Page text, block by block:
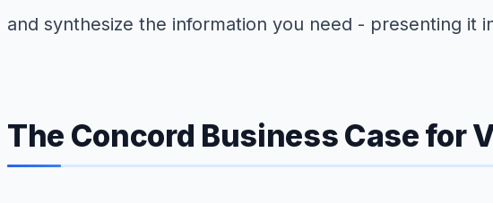
and synthesize the information you need - presenting it
The Concord Business Case for